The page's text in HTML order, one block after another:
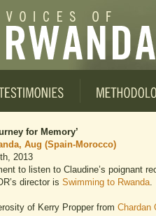
for Memory’
Aug (Spain-Morocco)
2013
to listen to Claudine’s poignant
director is Swimming to Rwanda.
of Kerry Propper from Chardan